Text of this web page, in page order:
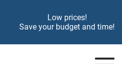
Low prices!
Save your budget and time!